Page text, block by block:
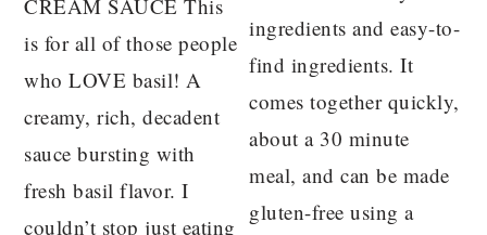
CREAM SAUCE This
is for all of those people
who LOVE basil! A
creamy, rich, decadent
sauce bursting with
fresh basil flavor. I
couldn’t stop just eating
ingredients and easy-to-
find ingredients. It
comes together quickly,
about a 30 minute
meal, and can be made
gluten-free using a